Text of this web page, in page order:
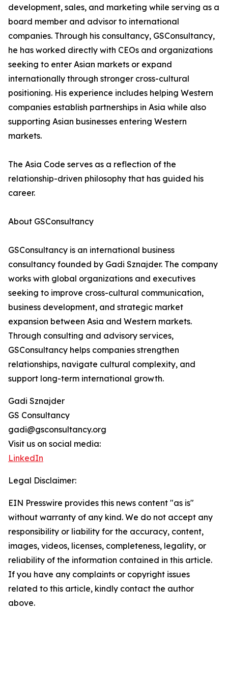
development, sales, and marketing while serving as a
board member and advisor to international
companies. Through his consultancy, GSConsultancy,
he has worked directly with CEOs and organizations
seeking to enter Asian markets or expand
internationally through stronger cross-cultural
positioning. His experience includes helping Western
companies establish partnerships in Asia while also
supporting Asian businesses entering Western
markets.
The Asia Code serves as a reflection of the
relationship-driven philosophy that has guided his
career.
About GSConsultancy
GSConsultancy is an international business
consultancy founded by Gadi Sznajder. The company
works with global organizations and executives
seeking to improve cross-cultural communication,
business development, and strategic market
expansion between Asia and Western markets.
Through consulting and advisory services,
GSConsultancy helps companies strengthen
relationships, navigate cultural complexity, and
support long-term international growth.
Gadi Sznajder
GS Consultancy
gadi@gsconsultancy.org
Visit us on social media:
LinkedIn
Legal Disclaimer:
EIN Presswire provides this news content "as is"
without warranty of any kind. We do not accept any
responsibility or liability for the accuracy, content,
images, videos, licenses, completeness, legality, or
reliability of the information contained in this article.
If you have any complaints or copyright issues
related to this article, kindly contact the author
above.